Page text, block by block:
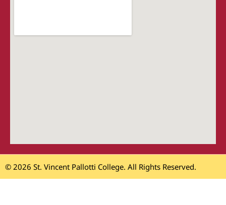
© 2026 St. Vincent Pallotti College. All Rights Reserved.